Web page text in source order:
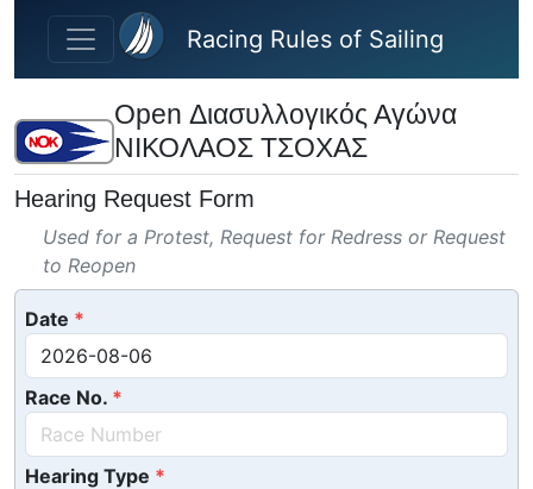
Skip to main content
Racing Rules of Sailing
Open Διασυλλογικός Αγώνα
ΝΙΚΟΛΑΟΣ ΤΣΟΧΑΣ
Hearing Request Form
Used for a Protest, Request for Redress or Request
to Reopen
Date
Race No.
Hearing Type